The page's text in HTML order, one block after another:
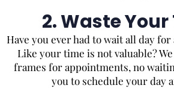
2. Waste Your
Have you ever had to wait all day
Like your time is not valuable?
frames for appointments, no
you to schedule your day